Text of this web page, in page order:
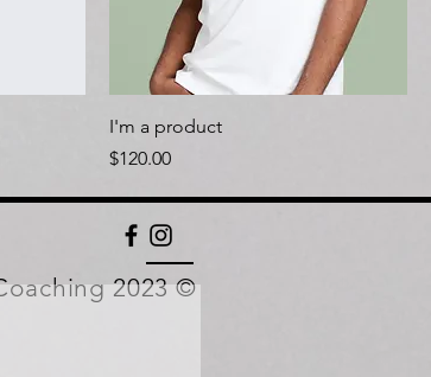
I'm a product
Price
$120.00
2023 ©